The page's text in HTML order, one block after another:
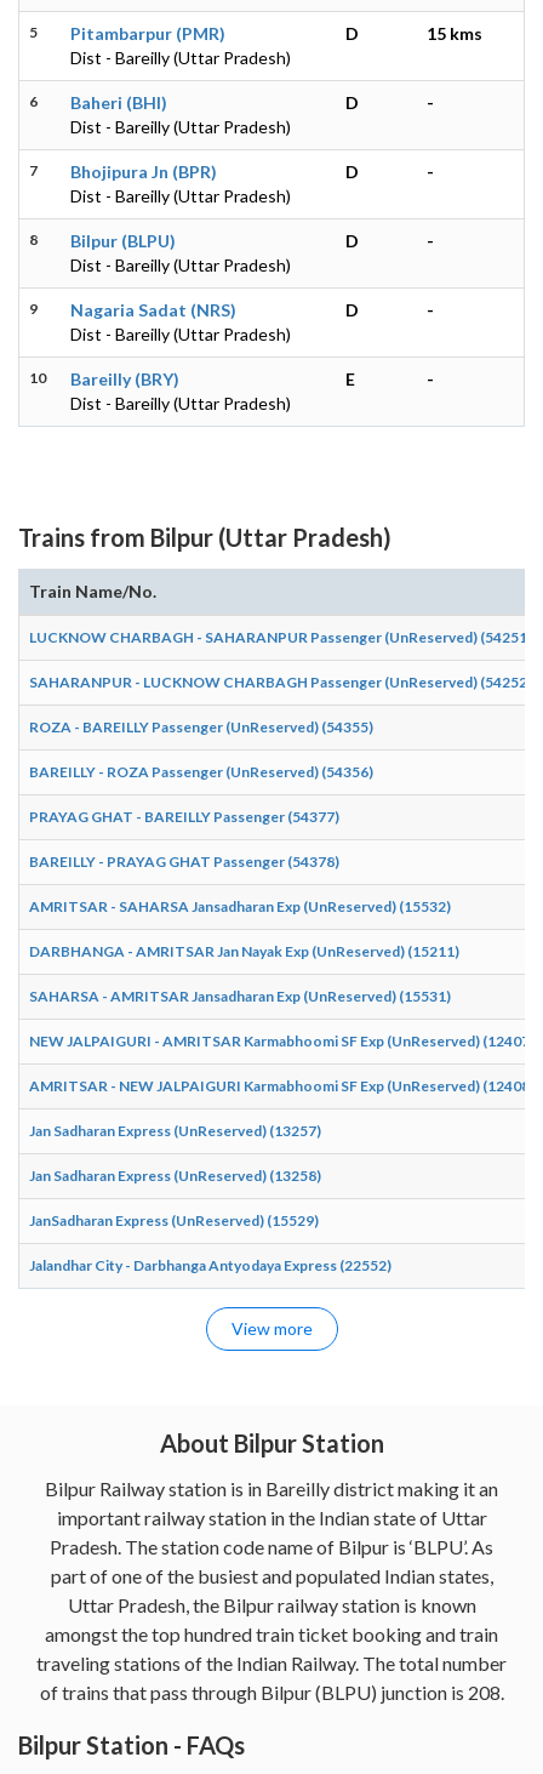
5
Pitambarpur (PMR)
Dist - Bareilly (Uttar Pradesh)
D 15 kms
6
Baheri (BHI)
Dist - Bareilly (Uttar Pradesh)
D -
7
Bhojipura Jn (BPR)
Dist - Bareilly (Uttar Pradesh)
D -
8
Bilpur (BLPU)
Dist - Bareilly (Uttar Pradesh)
D -
9
Nagaria Sadat (NRS)
Dist - Bareilly (Uttar Pradesh)
D -
10
Bareilly (BRY)
Dist - Bareilly (Uttar Pradesh)
E -
Trains from Bilpur (Uttar Pradesh)
Train Name/No.
LUCKNOW CHARBAGH - SAHARANPUR Passenger (UnReserved) (54251)
SAHARANPUR - LUCKNOW CHARBAGH Passenger (UnReserved) (54252)
ROZA - BAREILLY Passenger (UnReserved) (54355)
BAREILLY - ROZA Passenger (UnReserved) (54356)
PRAYAG GHAT - BAREILLY Passenger (54377)
BAREILLY - PRAYAG GHAT Passenger (54378)
AMRITSAR - SAHARSA Jansadharan Exp (UnReserved) (15532)
DARBHANGA - AMRITSAR Jan Nayak Exp (UnReserved) (15211)
SAHARSA - AMRITSAR Jansadharan Exp (UnReserved) (15531)
NEW JALPAIGURI - AMRITSAR Karmabhoomi SF Exp (UnReserved) (12407)
AMRITSAR - NEW JALPAIGURI Karmabhoomi SF Exp (UnReserved) (12408)
Jan Sadharan Express (UnReserved) (13257)
Jan Sadharan Express (UnReserved) (13258)
JanSadharan Express (UnReserved) (15529)
Jalandhar City - Darbhanga Antyodaya Express (22552)
View more
About Bilpur Station
Bilpur Railway station is in Bareilly district making it an
important railway station in the Indian state of Uttar
Pradesh. The station code name of Bilpur is ‘BLPU’. As
part of one of the busiest and populated Indian states,
Uttar Pradesh, the Bilpur railway station is known
amongst the top hundred train ticket booking and train
traveling stations of the Indian Railway. The total number
of trains that pass through Bilpur (BLPU) junction is 208.
Bilpur Station - FAQs